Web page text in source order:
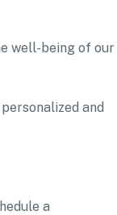
well-being of our
and
a